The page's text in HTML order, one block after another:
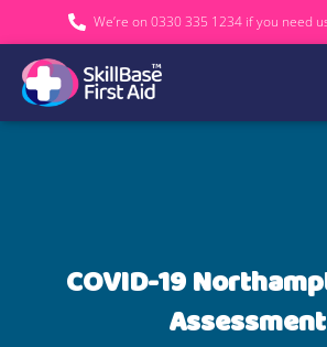
We’re on 0330 335 1234 if you need
COVID-19
Assessment